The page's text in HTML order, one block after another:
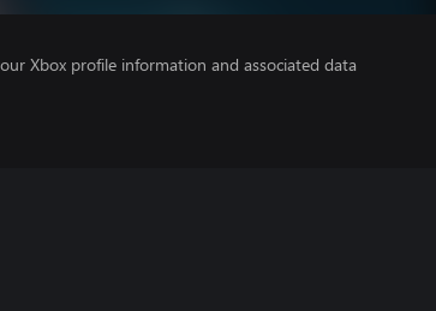
Xbox profile information and associated data